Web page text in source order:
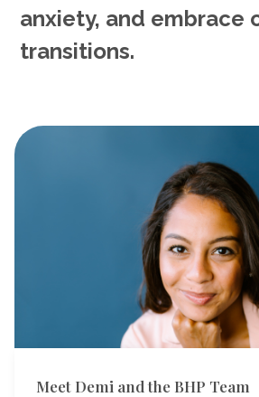
anxiety, and embrace
transitions.
Meet Demi and the BHP Team